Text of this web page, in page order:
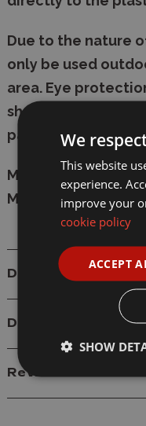
Due to the nature
only be used
area. Eye
should be worn at
paints.
Manufacturer:
Model: 82118 LP-18
Details
Delivery
Reviews
We
This website
experience.
improve your
cookie policy
ACCEPT
SHOW